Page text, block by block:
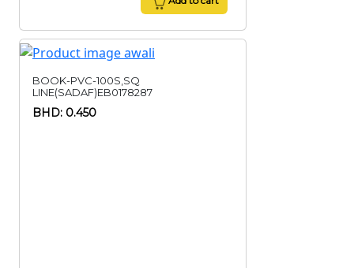
BOOK-PVC-100S,SQ
LINE(SADAF)EB0178287
BHD: 0.450